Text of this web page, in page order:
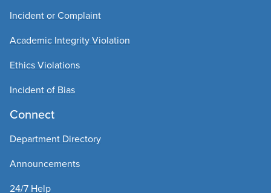
Incident or Complaint
Academic Integrity Violation
Ethics Violations
Incident of Bias
Connect
Department Directory
Announcements
24/7 Help